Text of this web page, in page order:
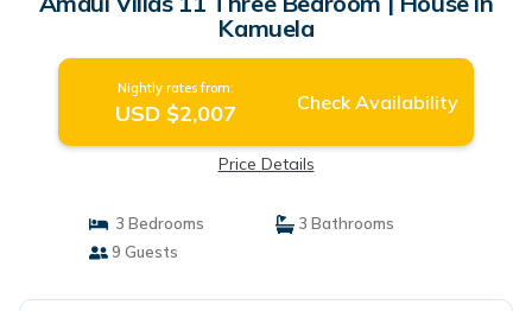
Kamuela
Nightly rates from:
USD $2,007 Check Availability
Price Details
3 Bedrooms
3 Bathrooms
9 Guests